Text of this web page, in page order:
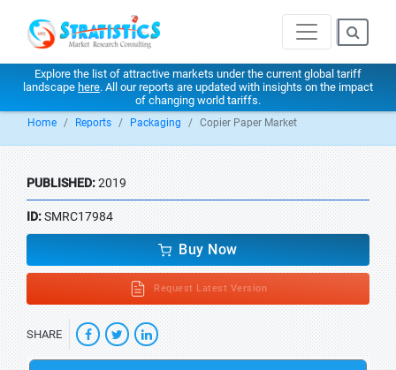
Explore the list of attractive markets under the current global tariff
landscape here. All our reports are updated with insights on the impact
of changing world tariffs.
Home Reports Packaging Copier Paper Market
PUBLISHED:2019
ID:SMRC17984
Buy Now
Request Latest Version
SHARE